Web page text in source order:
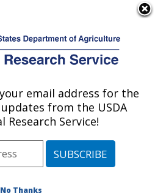
Communications»
Images»Photos»
FeaturedPhoto»
butterfly
email address for the
from the USDA
Research Service!
No Thanks